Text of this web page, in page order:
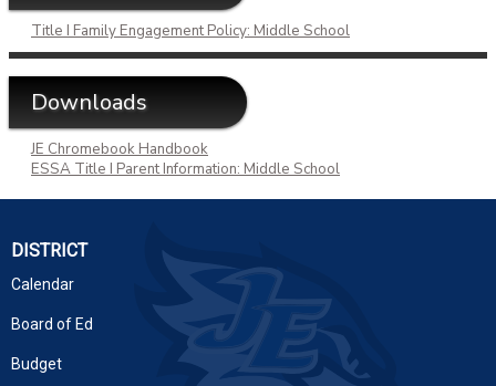
Title I Family Engagement Policy: Middle School
Downloads
JE Chromebook Handbook
ESSA Title I Parent Information: Middle School
DISTRICT
Calendar
Board of Ed
Budget